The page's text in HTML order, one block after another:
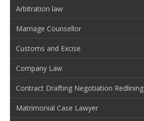
Arbitration law
Marriage Counsellor
Customs and Excise
Company Law
Contract Drafting Negotiation Redlining
Matrimonial Case Lawyer